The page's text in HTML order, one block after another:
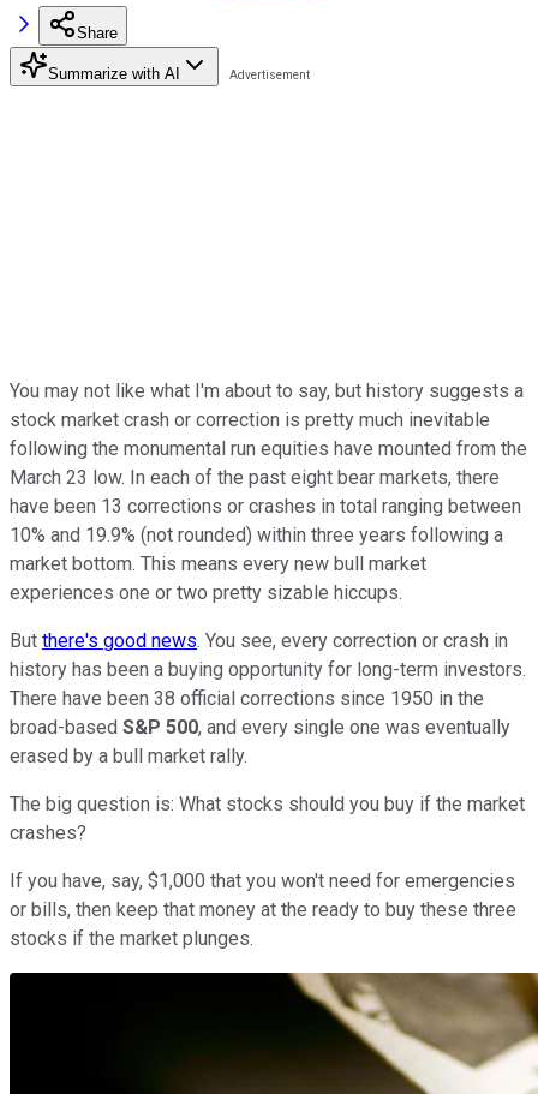
Share
Summarize with AI
You may not like what I'm about to say, but history suggests a
stock market crash or correction is pretty much inevitable
following the monumental run equities have mounted from the
March 23 low. In each of the past eight bear markets, there
have been 13 corrections or crashes in total ranging between
10% and 19.9% (not rounded) within three years following a
market bottom. This means every new bull market
experiences one or two pretty sizable hiccups.
But there's good news. You see, every correction or crash in
history has been a buying opportunity for long-term investors.
There have been 38 official corrections since 1950 in the
broad-based S&P 500, and every single one was eventually
erased by a bull market rally.
The big question is: What stocks should you buy if the market
crashes?
If you have, say, $1,000 that you won't need for emergencies
or bills, then keep that money at the ready to buy these three
stocks if the market plunges.